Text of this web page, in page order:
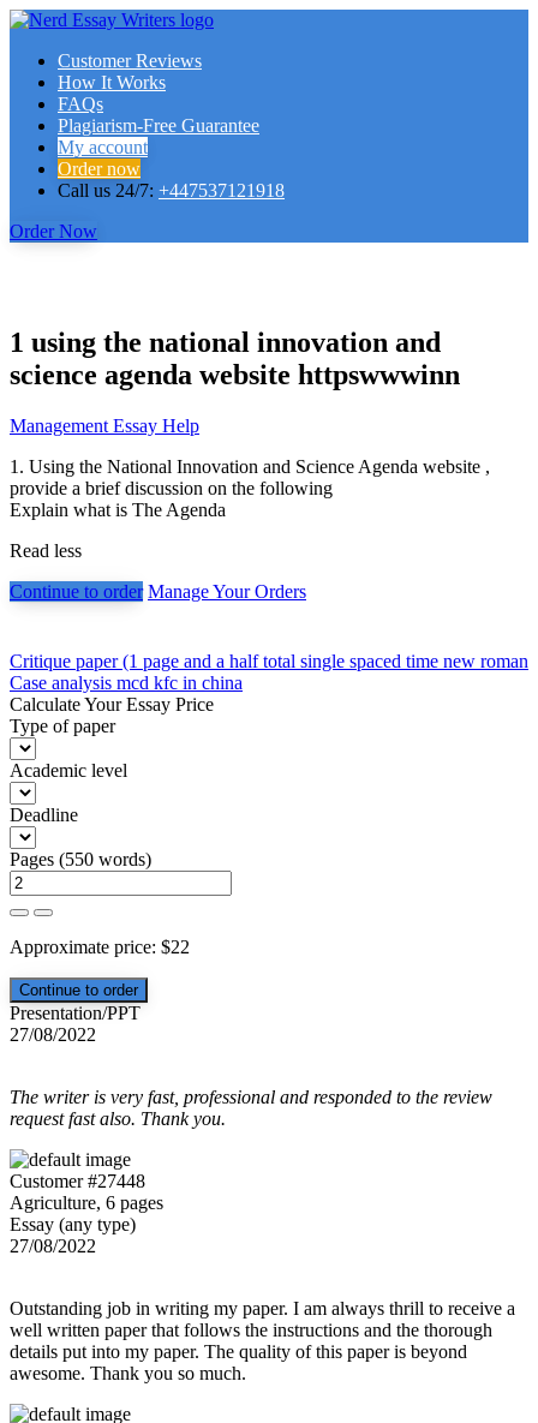
Customer Reviews
How It Works
FAQs
Plagiarism-Free Guarantee
My account
Order now
Call us 24/7: +447537121918
Order Now
1 using the national innovation and
science agenda website httpswwwinn
Management Essay Help
1. Using the National Innovation and Science Agenda website ,
provide a brief discussion on the following
Explain what is The Agenda
Read less
Continue to order Manage Your Orders
Post
navigation
Critique paper (1 page and a half total single spaced time new roman
Case analysis mcd kfc in china
Calculate Your Essay Price
Type of paper
Academic level
Deadline
Pages (550 words)
Approximate price: $22
Presentation/PPT
27/08/2022
The writer is very fast, professional and responded to the review
request fast also. Thank you.
Customer #27448
Agriculture, 6 pages
Essay (any type)
27/08/2022
Outstanding job in writing my paper. I am always thrill to receive a
well written paper that follows the instructions and the thorough
details put into my paper. The quality of this paper is beyond
awesome. Thank you so much.